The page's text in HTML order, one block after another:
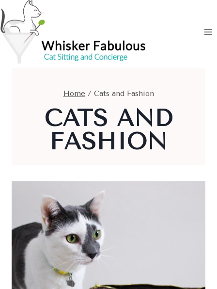
Skip
to
content
Home / Cats and Fashion
CATS AND
FASHION